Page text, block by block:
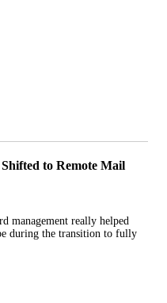
to Remote Mail
management really helped
during the transition to fully